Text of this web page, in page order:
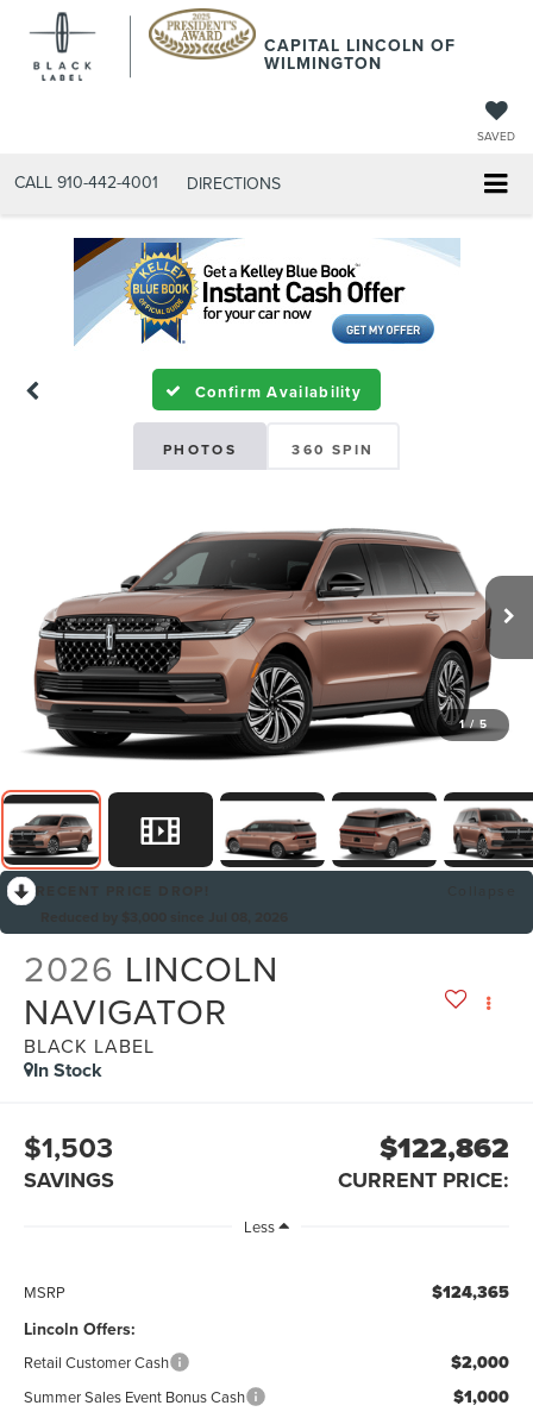
CAPITAL LINCOLN OF
WILMINGTON
SAVED
CALL 910-442-4001 DIRECTIONS
Confirm Availability
PHOTOS 360 SPIN
1 / 5
2026 LINCOLN
NAVIGATOR
BLACK LABEL
In Stock
$1,503
SAVINGS
$122,862
CURRENT PRICE:
Less
MSRP $124,365
Lincoln Offers:
Retail Customer Cash $2,000
Summer Sales Event Bonus Cash $1,000